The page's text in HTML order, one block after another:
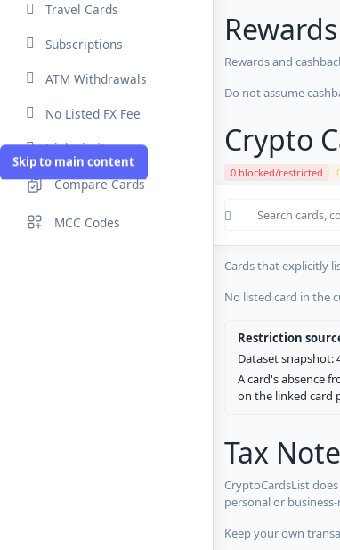
Skip to main content
Travel Cards
Subscriptions
ATM Withdrawals
No Listed FX Fee
High Limits
Compare Cards
MCC Codes
Rewards and
Do not assume
Crypto
0 blocked/restricted
Cards in the current
No listed card in
Cards that explicitly
No listed card in the
Restriction
Dataset snapshot:
A card's absence
on the linked card
Tax
CryptoCardsList
personal or
Keep your own